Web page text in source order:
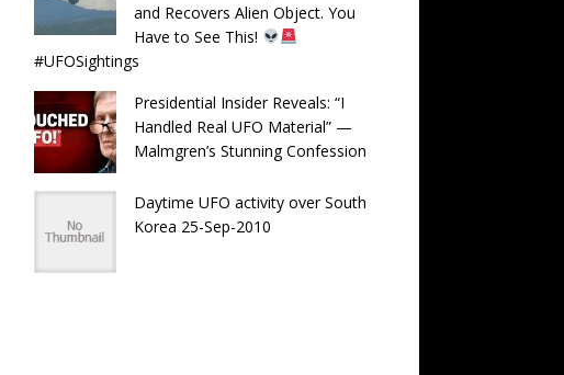
and Recovers Alien Object. You
Have to See This!
#UFOSightings
Presidential Insider Reveals: “I
Handled Real UFO Material” —
Malmgren’s Stunning Confession
Daytime UFO activity over South
Korea 25-Sep-2010